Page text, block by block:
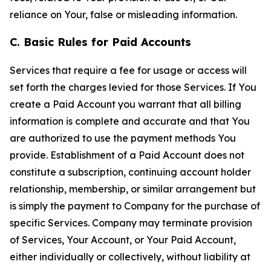
reliance on Your, false or misleading information.
C. Basic Rules for Paid Accounts
Services that require a fee for usage or access will
set forth the charges levied for those Services. If You
create a Paid Account you warrant that all billing
information is complete and accurate and that You
are authorized to use the payment methods You
provide. Establishment of a Paid Account does not
constitute a subscription, continuing account holder
relationship, membership, or similar arrangement but
is simply the payment to Company for the purchase of
specific Services. Company may terminate provision
of Services, Your Account, or Your Paid Account,
either individually or collectively, without liability at